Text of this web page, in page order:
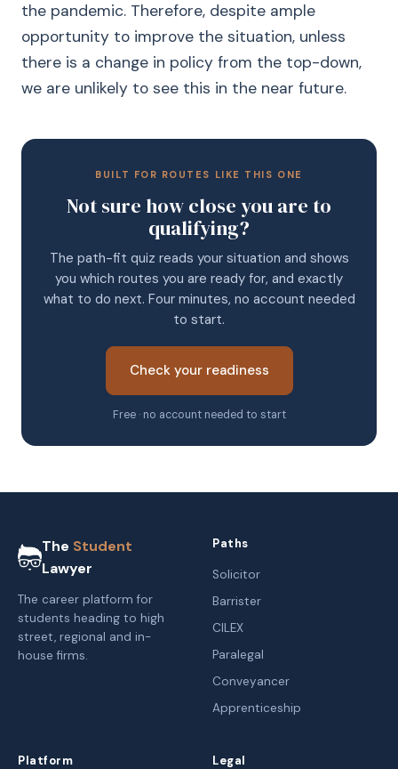
the pandemic. Therefore, despite ample
opportunity to improve the situation, unless
there is a change in policy from the top-down,
we are unlikely to see this in the near future.
BUILT FOR ROUTES LIKE THIS ONE
Not sure how close you are to
qualifying?
The path-fit quiz reads your situation and shows
you which routes you are ready for, and exactly
what to do next. Four minutes, no account needed
to start.
Check your readiness
Free · no account needed to start
The Student
Lawyer
The career platform for
students heading to high
street, regional and in-
house firms.
Paths
Solicitor
Barrister
CILEX
Paralegal
Conveyancer
Apprenticeship
Platform Legal